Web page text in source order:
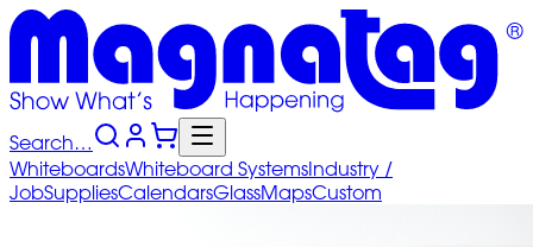
Search…
WhiteboardsWhiteboard SystemsIndustry /
JobSuppliesCalendarsGlassMapsCustom